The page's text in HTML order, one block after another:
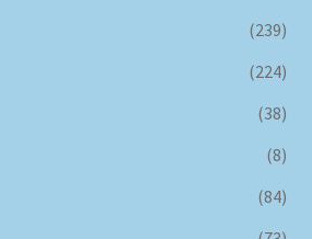
(239)
(224)
(38)
(8)
(84)